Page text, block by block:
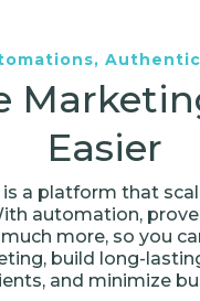
Easier
is a platform that
automation,
more, so you
build long-
and minimize